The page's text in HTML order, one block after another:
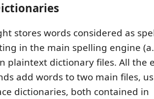
stores words considered as
in the main spelling engine
plaintext dictionary files. All the
add words to two main files,
dictionaries, both contained in